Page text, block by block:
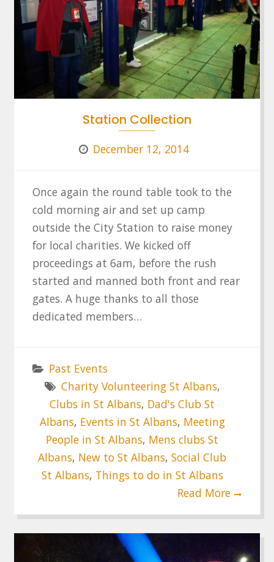
Station Collection
December 12, 2014
Once again the round table took to the
cold morning air and set up camp
outside the City Station to raise money
for local charities. We kicked off
proceedings at 6am, before the rush
started and manned both front and rear
gates. A huge thanks to all those
dedicated members…
Past Events
Charity Volunteering St Albans,
Clubs in St Albans, Dad's Club St
Albans, Events in St Albans, Meeting
People in St Albans, Mens clubs St
Albans, New to St Albans,Social Club
St Albans, Things to do in St Albans
Read More